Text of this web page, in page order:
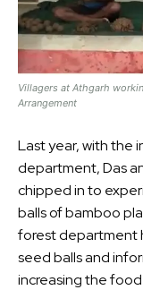
Villagers at Athgarh
Arrangement
Last year, with the
department, Das
chipped in to
balls of bamboo
forest department
seed balls and
increasing the